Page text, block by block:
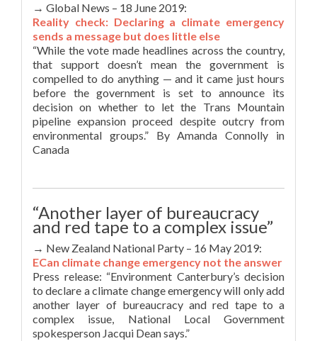
→ Global News – 18 June 2019:
Reality check: Declaring a climate emergency
sends a message but does little else
“While the vote made headlines across the country,
that support doesn’t mean the government is
compelled to do anything — and it came just hours
before the government is set to announce its
decision on whether to let the Trans Mountain
pipeline expansion proceed despite outcry from
environmental groups.” By Amanda Connolly in
Canada
“Another layer of bureaucracy
and red tape to a complex issue”
→ New Zealand National Party – 16 May 2019:
ECan climate change emergency not the answer
Press release: “Environment Canterbury’s decision
to declare a climate change emergency will only add
another layer of bureaucracy and red tape to a
complex issue, National Local Government
spokesperson Jacqui Dean says.”